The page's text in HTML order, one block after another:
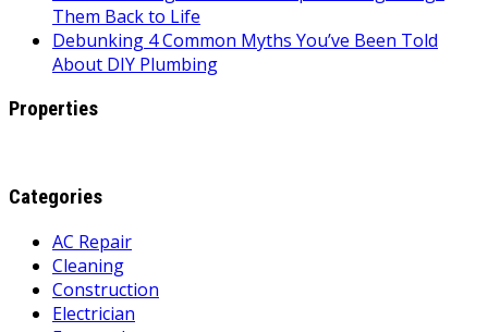
Them Back to Life
Debunking 4 Common Myths You’ve Been Told
About DIY Plumbing
Properties
Categories
AC Repair
Cleaning
Construction
Electrician